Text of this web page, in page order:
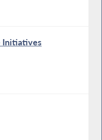
Initiatives